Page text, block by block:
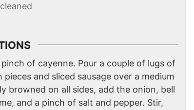
of cayenne. Pour a couple of lugs of
and sliced sausage over a medium
browned on all sides, add the onion, bell
and a pinch of salt and pepper. Stir,